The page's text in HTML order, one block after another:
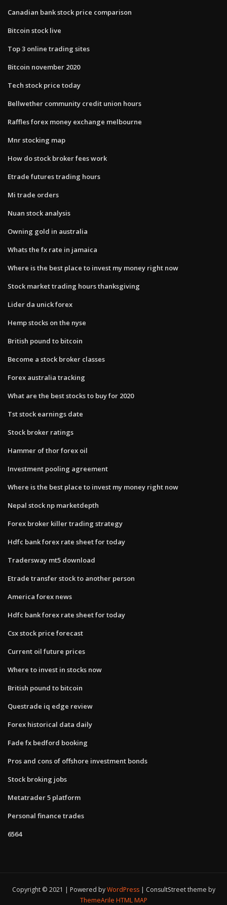
Canadian bank stock price comparison
Bitcoin stock live
Top 3 online trading sites
Bitcoin november 2020
Tech stock price today
Bellwether community credit union hours
Raffles forex money exchange melbourne
Mnr stocking map
How do stock broker fees work
Etrade futures trading hours
Mi trade orders
Nuan stock analysis
Owning gold in australia
Whats the fx rate in jamaica
Where is the best place to invest my money right now
Stock market trading hours thanksgiving
Lider da unick forex
Hemp stocks on the nyse
British pound to bitcoin
Become a stock broker classes
Forex australia tracking
What are the best stocks to buy for 2020
Tst stock earnings date
Stock broker ratings
Hammer of thor forex oil
Investment pooling agreement
Where is the best place to invest my money right now
Nepal stock np marketdepth
Forex broker killer trading strategy
Hdfc bank forex rate sheet for today
Tradersway mt5 download
Etrade transfer stock to another person
America forex news
Hdfc bank forex rate sheet for today
Csx stock price forecast
Current oil future prices
Where to invest in stocks now
British pound to bitcoin
Questrade iq edge review
Forex historical data daily
Fade fx bedford booking
Pros and cons of offshore investment bonds
Stock broking jobs
Metatrader 5 platform
Personal finance trades
6564
Copyright © 2021 | Powered byWordPress
ConsultStreet theme by
ThemeArile HTML MAP